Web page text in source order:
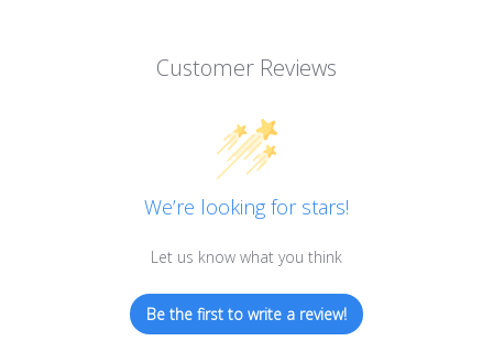
Customer Reviews
We’re looking for stars!
Let us know what you think
Be the first to write a review!